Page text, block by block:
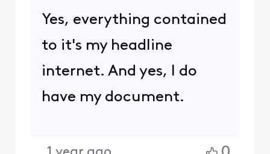
Yes, everything contained
to it's my headline
internet. And yes, I do
have my document.